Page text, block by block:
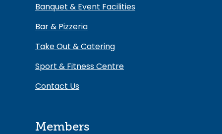
Banquet & Event Facilities
Bar & Pizzeria
Take Out & Catering
Sport & Fitness Centre
Contact Us
Members